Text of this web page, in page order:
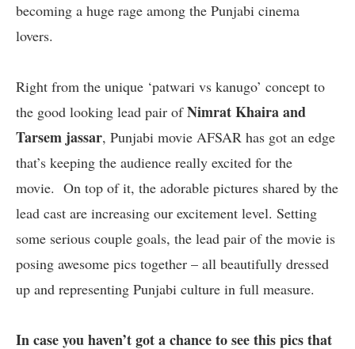
becoming a huge rage among the Punjabi cinema
lovers.
Right from the unique ‘patwari vs kanugo’ concept to
the good looking lead pair ofNimrat Khaira and
Tarsem jassar, Punjabi movie AFSAR has got an edge
that’s keeping the audience really excited for the
movie. On top of it, the adorable pictures shared by the
lead cast are increasing our excitement level. Setting
some serious couple goals, the lead pair of the movie is
posing awesome pics together – all beautifully dressed
up and representing Punjabi culture in full measure.
In case you haven’t got a chance to see this pics that